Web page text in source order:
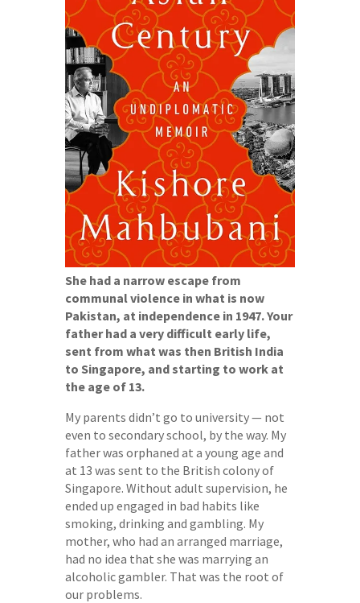
She had a narrow escape from
communal violence in what is now
Pakistan, at independence in 1947. Your
father had a very difficult early life,
sent from what was then British India
to Singapore, and starting to work at
the age of 13.
My parents didn’t go to university — not
even to secondary school, by the way. My
father was orphaned at a young age and
at 13 was sent to the British colony of
Singapore. Without adult supervision, he
ended up engaged in bad habits like
smoking, drinking and gambling. My
mother, who had an arranged marriage,
had no idea that she was marrying an
alcoholic gambler. That was the root of
our problems.